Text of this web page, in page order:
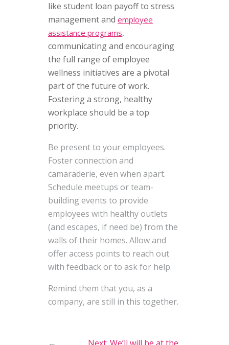
like student loan payoff to stress
management and employee
assistance programs,
communicating and encouraging
the full range of employee
wellness initiatives are a pivotal
part of the future of work.
Fostering a strong, healthy
workplace should be a top
priority.
Be present to your employees.
Foster connection and
camaraderie, even when apart.
Schedule meetups or team-
building events to provide
employees with healthy outlets
(and escapes, if need be) from the
walls of their homes. Allow and
offer access points to reach out
with feedback or to ask for help.
Remind them that you, as a
company, are still in this together.